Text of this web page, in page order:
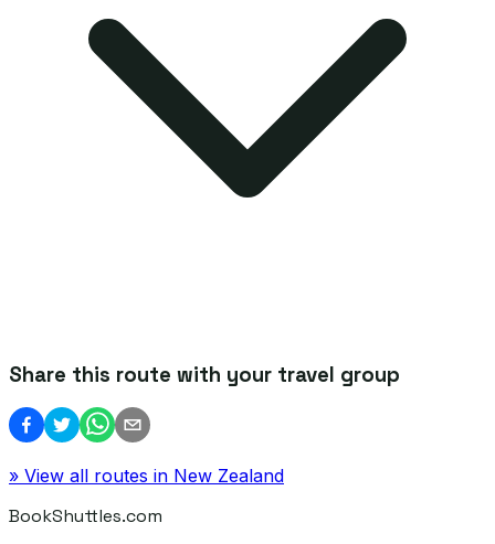
Share this route with your travel group
» View all routes in New Zealand
BookShuttles.com